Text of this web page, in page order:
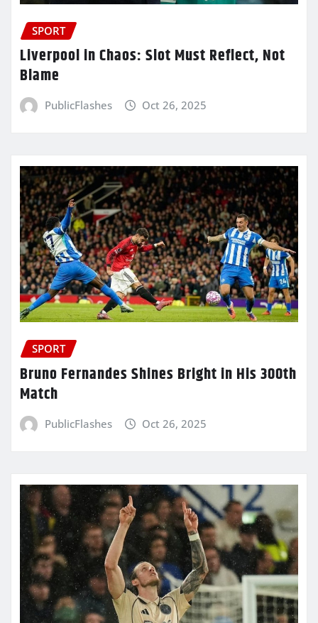
SPORT
Liverpool in Chaos: Slot Must Reflect, Not
Blame
PublicFlashes Oct 26, 2025
SPORT
Bruno Fernandes Shines Bright in His 300th
Match
PublicFlashes Oct 26, 2025